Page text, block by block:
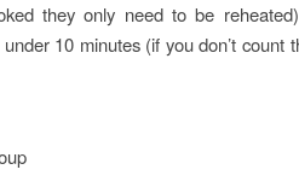
they only need to be
10 minutes (if you don’t